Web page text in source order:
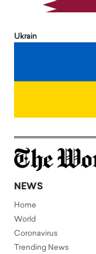
Ukrain
NEWS
Home
World
Coronavirus
Trending News